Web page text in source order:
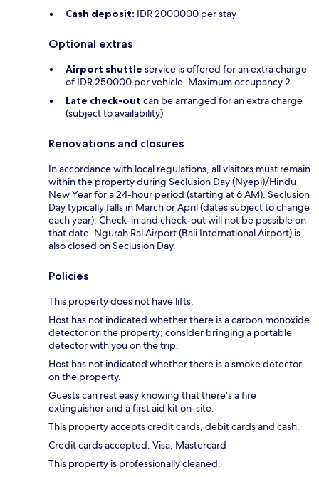
Cash deposit: IDR 2000000 per stay
Optional extras
Airport shuttle service is offered for an extra charge
of IDR 250000 per vehicle. Maximum occupancy 2
Late check-out can be arranged for an extra charge
(subject to availability)
Renovations and closures
In accordance with local regulations, all visitors must remain
within the property during Seclusion Day (Nyepi)/Hindu
New Year for a 24-hour period (starting at 6 AM). Seclusion
Day typically falls in March or April (dates subject to change
each year). Check-in and check-out will not be possible on
that date. Ngurah Rai Airport (Bali International Airport) is
also closed on Seclusion Day.
Policies
This property does not have lifts.
Host has not indicated whether there is a carbon monoxide
detector on the property; consider bringing a portable
detector with you on the trip.
Host has not indicated whether there is a smoke detector
on the property.
Guests can rest easy knowing that there's a fire
extinguisher and a first aid kit on-site.
This property accepts credit cards, debit cards and cash.
Credit cards accepted: Visa, Mastercard
This property is professionally cleaned.